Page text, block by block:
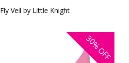
Veil by Little Knight
30%
OFF